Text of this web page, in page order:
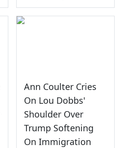
Ann Coulter Cries
On Lou Dobbs'
Shoulder Over
Trump Softening
On Immigration